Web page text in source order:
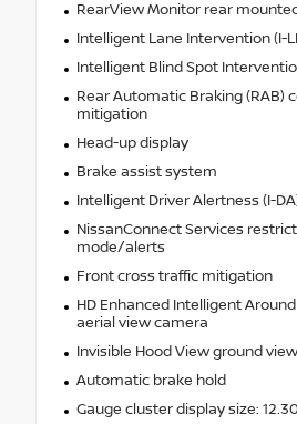
RearView Monitor rear
Intelligent Lane Intervention (I-
Intelligent Blind Spot
Rear Automatic Braking (RAB)
mitigation
Head-up display
Brake assist system
Intelligent Driver Alertness (I-
NissanConnect Services
mode/alerts
Front cross traffic mitigation
HD Enhanced Intelligent
aerial view camera
Invisible Hood View ground
Automatic brake hold
Gauge cluster display size: 12.30